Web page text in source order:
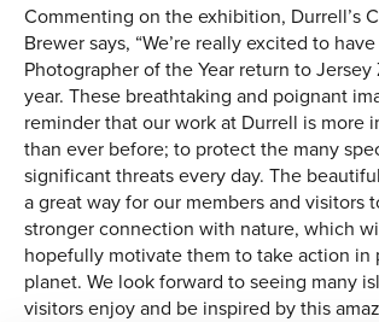
Commenting on the exhibition, Durrell’s
Brewer says, “We’re really excited to
Photographer of the Year return to Jersey
year. These breathtaking and poignant
reminder that our work at Durrell is more
than ever before; to protect the many
significant threats every day. The
a great way for our members and visitors
stronger connection with nature, which
hopefully motivate them to take action in
planet. We look forward to seeing many
visitors enjoy and be inspired by this